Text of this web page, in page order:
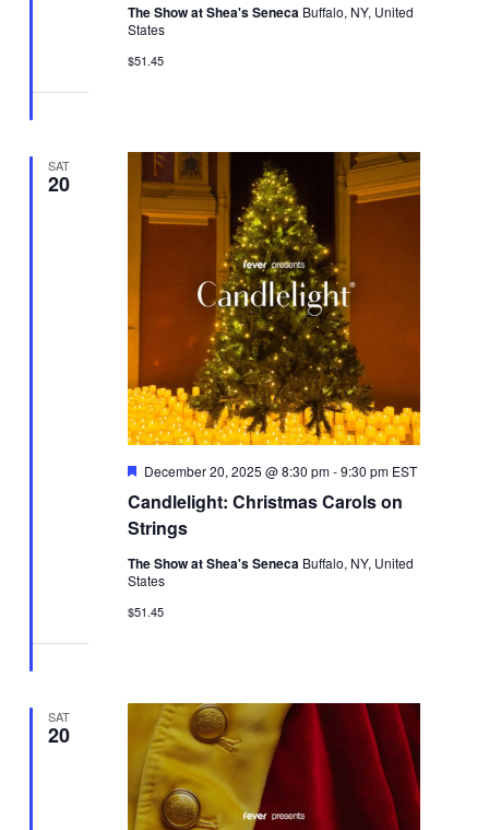
The Show at Shea's Seneca Buffalo, NY, United
States
$51.45
SAT
20
Candlelight: Christmas Carols on
Strings
Featured
December 20, 2025 @ 8:30 pm-9:30 pm EST
The Show at Shea's Seneca Buffalo, NY, United
States
$51.45
SAT
20